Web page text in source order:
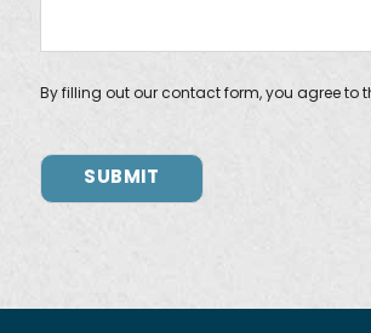
By filling out our contact form, you agree to